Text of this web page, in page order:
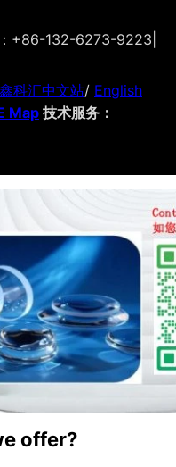
+86-132-6273-9223
鑫科汇中文站/ English
Map 技术服务：
offer?